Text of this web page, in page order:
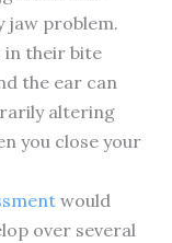
jaw problem.
in their bite
the ear can
altering
you close your
would
over several